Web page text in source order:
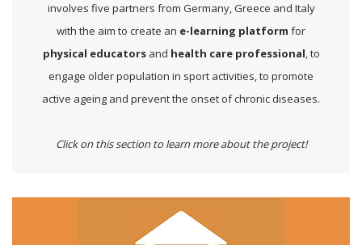
involves five partners from Germany, Greece and Italy
with the aim to create an e-learning platform for
physical educatorsand health care professional, to
engage older population in sport activities, to promote
active ageing and prevent the onset of chronic diseases.
Click on this section to learn more about the project!